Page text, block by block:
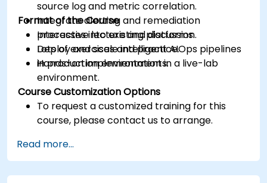
source log and metric correlation.
Integrate alerting and remediation
processes into existing platforms.
Deploy and scale intelligent AIOps pipelines
in production environments.
Format of the Course
Interactive lecture and discussion.
Lots of exercises and practice.
Hands-on implementation in a live-lab
environment.
Course Customization Options
To request a customized training for this
course, please contact us to arrange.
Read more...